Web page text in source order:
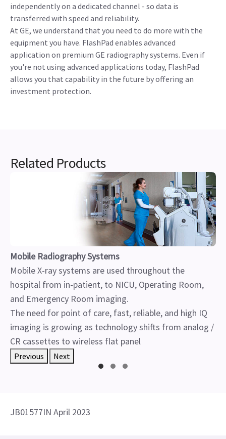
independently on a dedicated channel - so data is
transferred with speed and reliability.
At GE, we understand that you need to do more with the
equipment you have. FlashPad enables advanced
application on premium GE radiography systems. Even if
you're not using advanced applications today, FlashPad
allows you that capability in the future by offering an
investment protection.
Related Products
Mobile Radiography Systems
Mobile X-ray systems are used throughout the
hospital from in-patient, to NICU, Operating Room,
and Emergency Room imaging.
The need for point of care, fast, reliable, and high IQ
imaging is growing as technology shifts from analog /
CR cassettes to wireless flat panel
Previous Next
JB01577IN April 2023